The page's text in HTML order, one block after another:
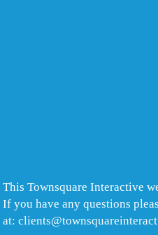
This Townsquare Interactive
If you have any questions
at: